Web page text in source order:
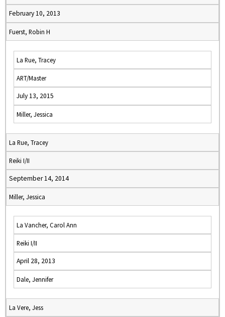
February 10, 2013
Fuerst, Robin H
La Rue, Tracey
ART/Master
July 13, 2015
Miller, Jessica
La Rue, Tracey
Reiki I/II
September 14, 2014
Miller, Jessica
La Vancher, Carol Ann
Reiki I/II
April 28, 2013
Dale, Jennifer
La Vere, Jess